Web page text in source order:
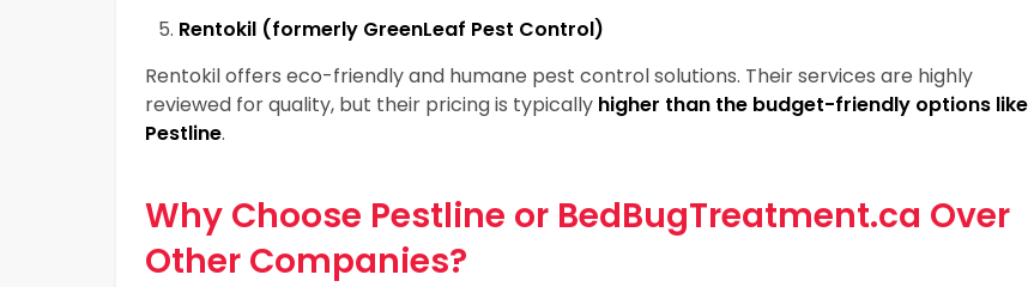
Rentokil (formerly GreenLeaf Pest Control)
Rentokil offers eco-friendly and humane pest control solutions. Their services are highly
reviewed for quality, but their pricing is typically higher than the budget-friendly options like
Pestline.
Why Choose Pestline or BedBugTreatment.ca Over
Other Companies?